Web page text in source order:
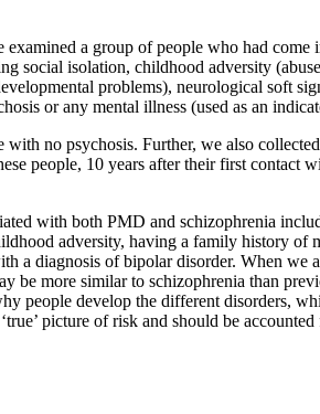
a group of people who had
social isolation, childhood adversity
problems), neurological soft
or any mental illness (used as an
no psychosis. Further, we also
people, 10 years after their first
with both PMD and schizophrenia
adversity, having a family history
a diagnosis of bipolar disorder. When
be more similar to schizophrenia than
people develop the different disorders,
picture of risk and should be